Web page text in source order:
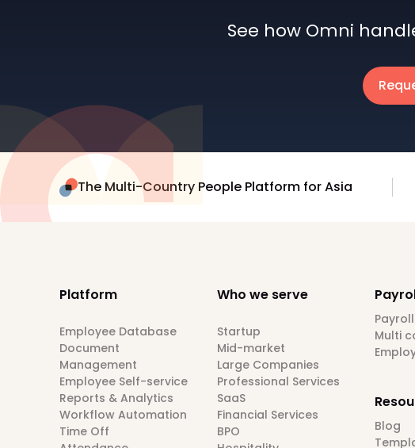
See how Omni
The Multi-Country People Platform for Asia
Platform
Employee Database
Document
Management
Employee Self-service
Reports & Analytics
Workflow Automation
Time Off
Who we serve
Startup
Mid-market
Large Companies
Professional Services
SaaS
Financial Services
BPO
Multi
Blog